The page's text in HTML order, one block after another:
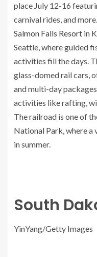
place July 12-16
carnival rides, and
Salmon Falls Resort in
Seattle, where guided
activities fill the days.
glass-domed rail cars,
and multi-day
activities like rafting,
The railroad is one of
National Park, where a
in summer.
South
YinYang/Getty Images